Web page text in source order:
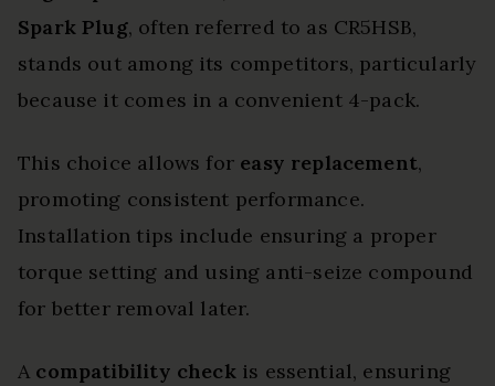
Spark Plug, often referred to as CR5HSB,
stands out among its competitors, particularly
because it comes in a convenient 4-pack.
This choice allows for easy replacement,
promoting consistent performance.
Installation tips include ensuring a proper
torque setting and using anti-seize compound
for better removal later.
A compatibility checkis essential, ensuring